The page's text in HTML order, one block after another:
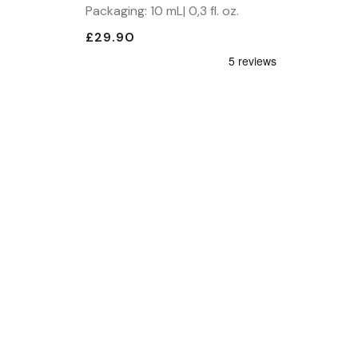
Packaging: 10 mL| 0,3 fl. oz.
£29.90